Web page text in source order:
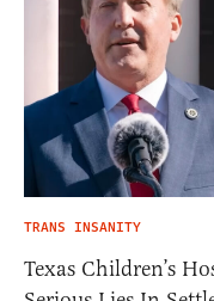
TRANS INSANITY
Texas Children’s